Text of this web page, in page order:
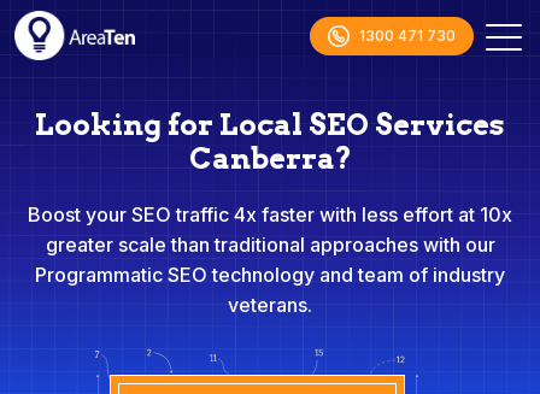
1300 471 730
Looking for Local SEO Services
Canberra?
Boost your SEO traffic 4x faster with less effort at 10x
greater scale than traditional approaches with our
Programmatic SEO technology and team of industry
veterans.